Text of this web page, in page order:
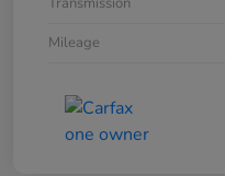
Mileage